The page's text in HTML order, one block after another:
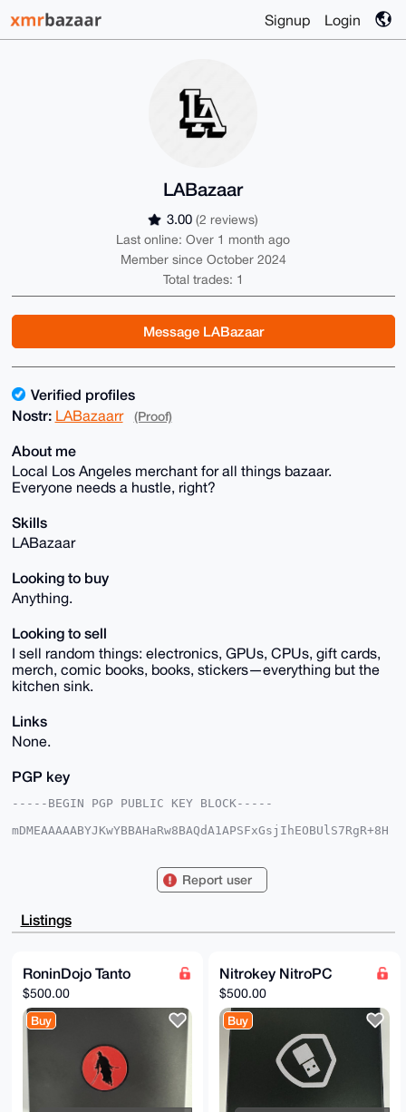
Signup Login
LABazaar
3.00 (2 reviews)
Last online: Over 1 month ago
Member since October 2024
Total trades: 1
Message LABazaar
Verified profiles
Nostr: LABazaarr (Proof)
About me
Local Los Angeles merchant for all things bazaar.
Everyone needs a hustle, right?
Skills
LABazaar
Looking to buy
Anything.
Looking to sell
I sell random things: electronics, GPUs, CPUs, gift cards,
merch, comic books, books, stickers—everything but the
kitchen sink.
Links
None.
PGP key
-----BEGIN PGP PUBLIC KEY BLOCK-----
mDMEAAAAABYJKwYBBAHaRw8BAQdA1APSFxGsjIhEOBUlS7RgR+8H
5QHbAgzSS9NSOlBLBQIAAAAAAhsDBQsJCAcCAyICAQYVCgkICwIE
gAAKCRAM0kvTUjpQSz4YAPsG5X3KVoQn9sdnsc0JER4GPVLAByWk
6rOe7oisjPBh
AZdVAQUBAQdAlXbA4JNQ3b1KdXwUkvKcJsqhH79pTCgd2tpFCsky
8g4DAQgHiHgE
GBYKACAWIQRAi0XwVsC6muUB2wIM0kvTUjpQSwUCAAAAAAIbDAAK
CRAM0kvTUjpQ
Sx3IAQDc/Ew5xswTdOZgMa0FZl34pnVBvbWpe+e6o++3AdhnuAEA
uBh+qRbGewZZ
2FBdS+X/RV/Rz++7v3uwdfTD2tNLIgc=
-----END PGP PUBLIC KEY BLOCK-----
Report user
Listings
RoninDojo Tanto
$500.00
Buy
Nitrokey NitroPC
$500.00
Buy